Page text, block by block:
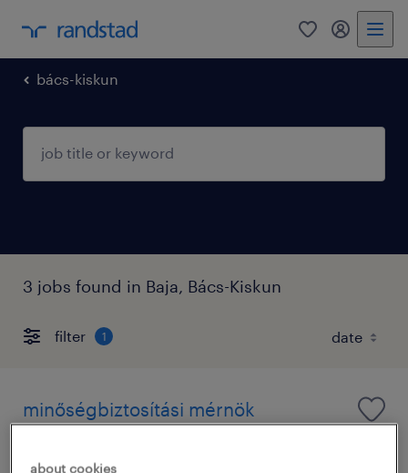
0 my
bács-kiskun
3 jobs found in Baja, Bács-Kiskun
filter 1
minőségbiztosítási mérnök
about cookies